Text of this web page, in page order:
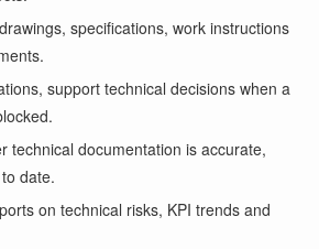
specifications, work instructions
support technical decisions when a
technical documentation is accurate,
date.
on technical risks, KPI trends and